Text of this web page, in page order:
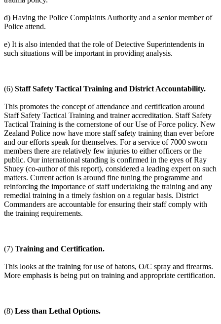
d) Having the Police Complaints Authority and a senior member of
Police attend.
e) It is also intended that the role of Detective Superintendents in
such situations will be important in providing analysis.
(6) Staff Safety Tactical Training and District Accountability.
This promotes the concept of attendance and certification around
Staff Safety Tactical Training and trainer accreditation. Staff Safety
Tactical Training is the cornerstone of our Use of Force policy. New
Zealand Police now have more staff safety training than ever before
and our efforts speak for themselves. For a service of 7000 sworn
members there are relatively few injuries to either officers or the
public. Our international standing is confirmed in the eyes of Ray
Shuey (co-author of this report), considered a leading expert on such
matters. Current action is around fine tuning the programme and
reinforcing the importance of staff undertaking the training and any
remedial training in a timely fashion on a regular basis. District
Commanders are accountable for ensuring their staff comply with
the training requirements.
(7) Training and Certification.
This looks at the training for use of batons, O/C spray and firearms.
More emphasis is being put on training and appropriate certification.
(8) Less than Lethal Options.